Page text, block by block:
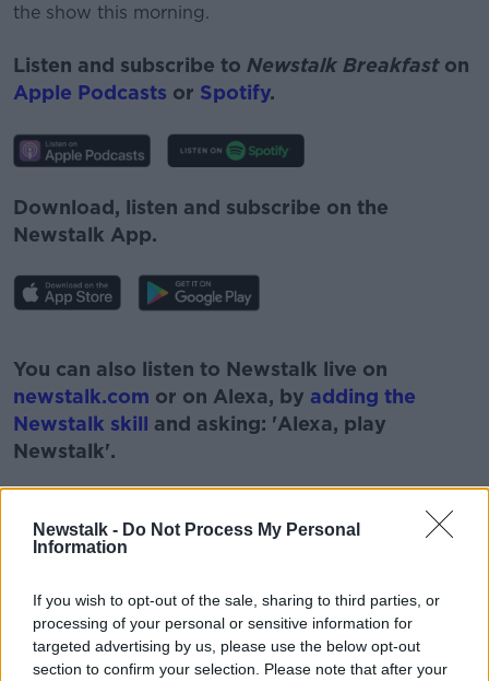
Newstalk - Do Not Process My Personal
Information
If you wish to opt-out of the sale, sharing to third parties, or
processing of your personal or sensitive information for
targeted advertising by us, please use the below opt-out
section to confirm your selection. Please note that after your
the show this morning.
Listen and subscribe to Newstalk Breakfast on
Apple Podcasts or Spotify.
Download, listen and subscribe on the
Newstalk App.
You can also listen to Newstalk live on
newstalk.com or on Alexa, by adding the
Newstalk skill and asking: 'Alexa, play
Newstalk'.
READ MORE ABOUT
#NEWSTALKBREAKFAST #NTBK #NEWSTALKFM